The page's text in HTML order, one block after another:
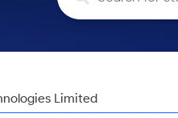
Calculator
Limited